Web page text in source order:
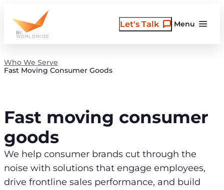
content
Menu
Let's Talk
Who We Serve
Fast Moving Consumer Goods
Fast moving consumer
goods
We help consumer brands cut through the
noise with solutions that engage employees,
drive frontline sales performance, and build